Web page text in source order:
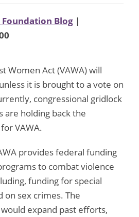
Blog |
Women Act (VAWA) will
it is brought to a vote on
congressional gridlock
are holding back the
VAWA.
provides federal funding
to combat violence
funding for special
on sex crimes. The
expand past efforts,